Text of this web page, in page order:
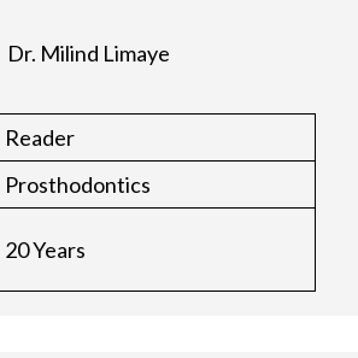
Dr. Milind Limaye
Reader
Prosthodontics
20 Years